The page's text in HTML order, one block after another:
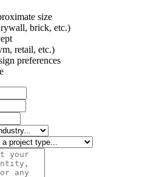
size
brick, etc.)
retail, etc.)
preferences